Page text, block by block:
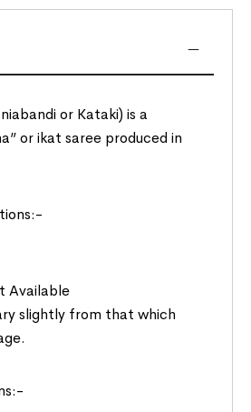
or Kataki) is a
or ikat saree produced in
Available
slightly from that which